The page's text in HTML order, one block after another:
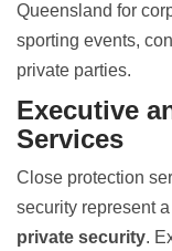
Queensland for
sporting events,
private parties.
Executive
Services
Close protection
security represent
private security.